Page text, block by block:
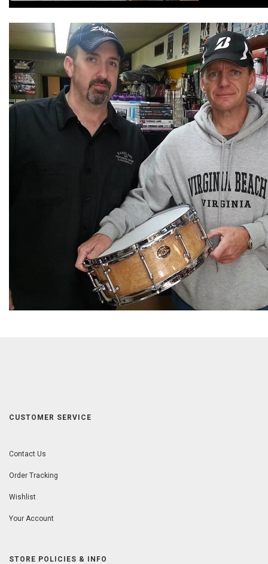
CUSTOMER SERVICE
Contact Us
Order Tracking
Wishlist
Your Account
STORE POLICIES & INFO